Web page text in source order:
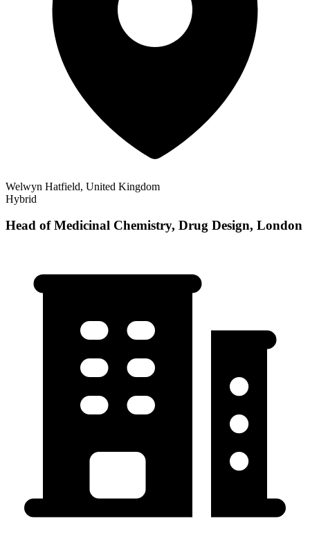
Welwyn Hatfield, United Kingdom
Hybrid
Head of Medicinal Chemistry, Drug Design, London